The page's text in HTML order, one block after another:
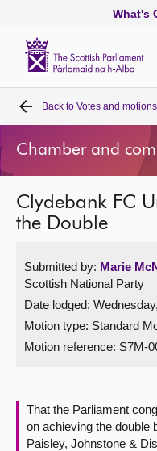
What's
Home
Bills and laws
MSPs
Get involved
Visit
Contact us
Back to Votes and
Chamber and
Clydebank FC
the Double
Submitted by: Marie
Scottish National Party
Date lodged:
Motion type: Standard
Motion reference: S7M-
That the Parliament
on achieving the double
Paisley, Johnstone &